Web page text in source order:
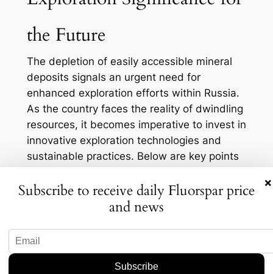
the Future
The depletion of easily accessible mineral
deposits signals an urgent need for
enhanced exploration efforts within Russia.
As the country faces the reality of dwindling
resources, it becomes imperative to invest in
innovative exploration technologies and
sustainable practices. Below are key points
the current context:
Innovation and Technology:
help identify new mineral deposits.
Investing in research and development
×
Subscribe to receive daily Fluorspar price
and news